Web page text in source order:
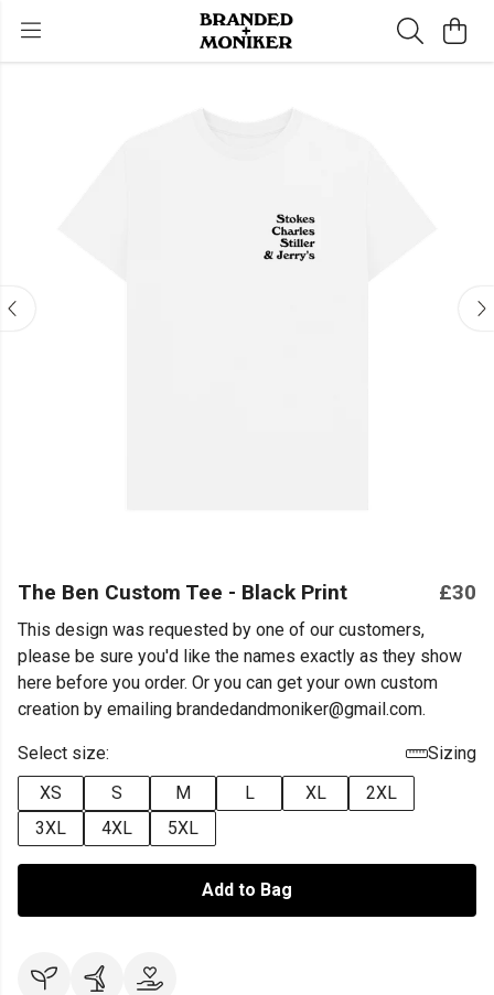
The Ben Custom Tee - Black Print £30
This design was requested by one of our customers,
please be sure you'd like the names exactly as they show
here before you order. Or you can get your own custom
creation by emailing brandedandmoniker@gmail.com.
Select size:
Sizing
XS
S M L XL
2XL
3XL
4XL 5XL
Add to Bag